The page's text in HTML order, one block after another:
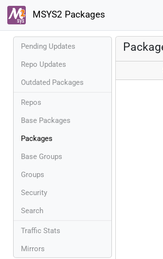
MSYS2 Packages
Pending Updates
Repo Updates
Outdated Packages
Repos
Base Packages
Packages
Base Groups
Groups
Security
Search
Traffic Stats
Mirrors